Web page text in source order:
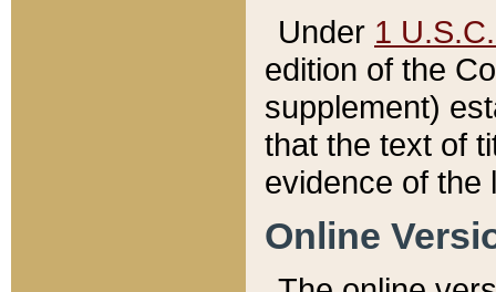
Under 1
edition of the
supplement)
that the text of
evidence of the
Online